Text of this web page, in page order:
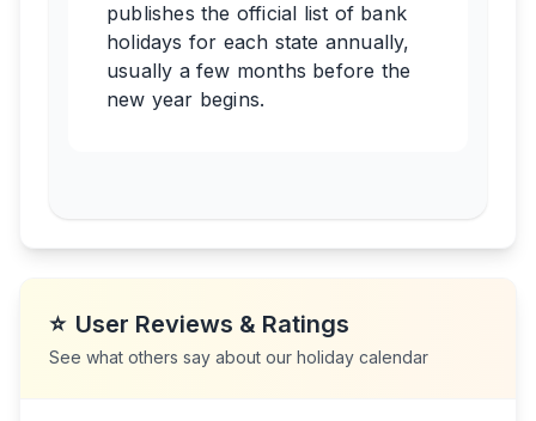
publishes the official list of bank
holidays for each state annually,
usually a few months before the
new year begins.
⭐ User Reviews & Ratings
See what others say about our holiday calendar